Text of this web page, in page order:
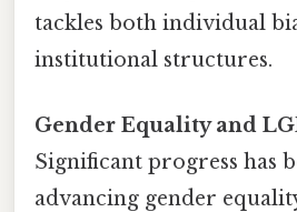
tackles both individual
institutional structures.
Gender Equality and
Significant progress has
advancing gender